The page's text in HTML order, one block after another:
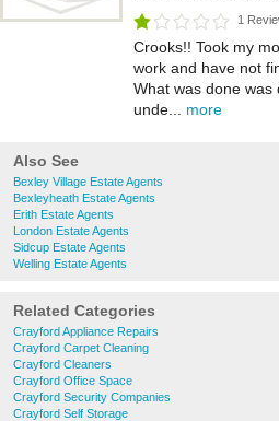
1
Crooks!! Took my
work and have not
What was done was
unde... more
Also See
Bexley Village Estate Agents
Bexleyheath Estate Agents
Erith Estate Agents
London Estate Agents
Sidcup Estate Agents
Welling Estate Agents
Related Categories
Crayford Appliance Repairs
Crayford Carpet Cleaning
Crayford Cleaners
Crayford Office Space
Crayford Security Companies
Crayford Self Storage